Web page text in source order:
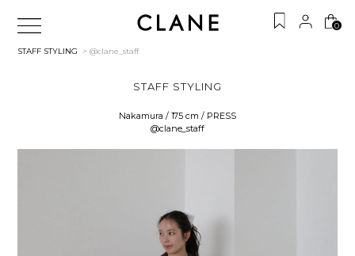
0
STAFF STYLING > @clane_staff
STAFF STYLING
Nakamura / 175 cm / PRESS
@clane_staff